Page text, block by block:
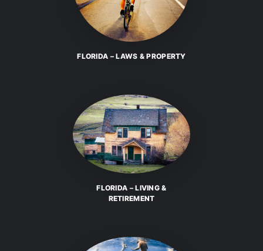
FLORIDA – LAWS & PROPERTY
FLORIDA – LIVING &
RETIREMENT